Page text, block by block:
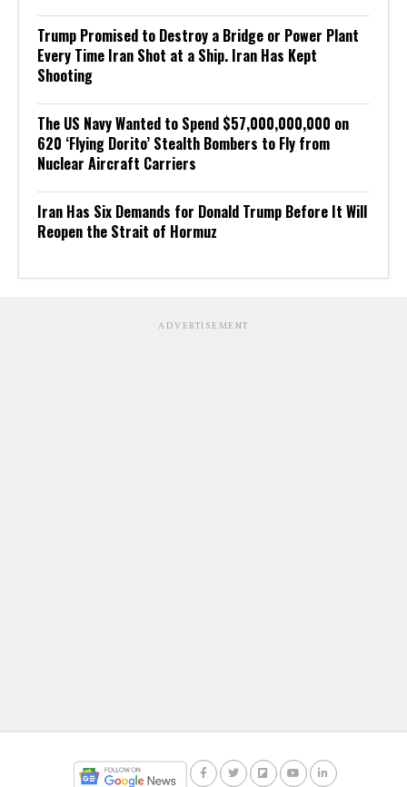
Trump Promised to Destroy a Bridge or Power Plant
Every Time Iran Shot at a Ship. Iran Has Kept
Shooting
The US Navy Wanted to Spend $57,000,000,000 on
620 ‘Flying Dorito’ Stealth Bombers to Fly from
Nuclear Aircraft Carriers
Iran Has Six Demands for Donald Trump Before It Will
Reopen the Strait of Hormuz
ADVERTISEMENT